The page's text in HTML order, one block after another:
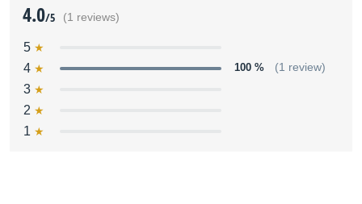
4.0/5 (1 reviews)
5
4
100 % (1 review)
3
2
1